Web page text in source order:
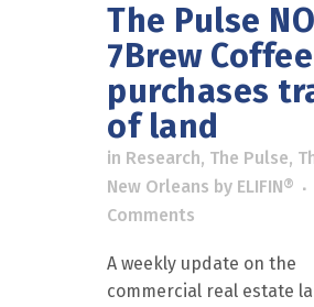
The Pulse
7Brew Coffee
purchases
of land
in Research, The Pulse,
New Orleans by ELIFIN®
Comments
A weekly update on the
commercial real estate